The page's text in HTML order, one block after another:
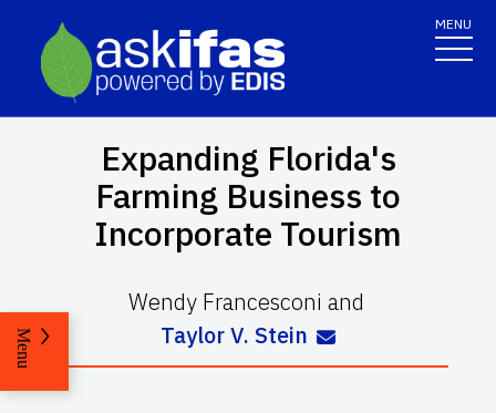
MENU
Expanding Florida's
Farming Business to
Incorporate Tourism
Wendy Francesconi and
Taylor V. Stein
Menu